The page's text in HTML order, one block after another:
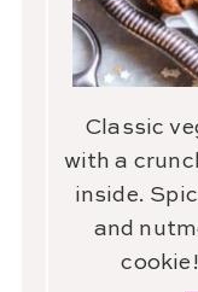
Classic
with a
inside.
and